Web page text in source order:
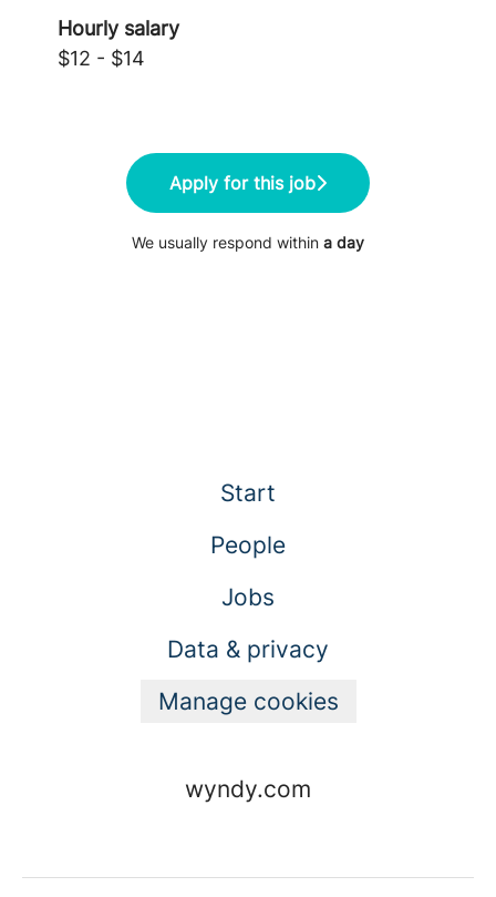
Hourly salary
$12 - $14
Apply for this job
We usually respond within a day
Start
People
Jobs
Data & privacy
Manage cookies
wyndy.com